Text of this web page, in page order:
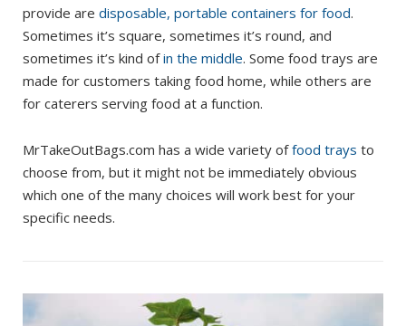
provide are disposable, portable containers for food.
Sometimes it’s square, sometimes it’s round, and
sometimes it’s kind ofin the middle. Some food trays are
made for customers taking food home, while others are
for caterers serving food at a function.
MrTakeOutBags.com has a wide variety offood trays to
choose from, but it might not be immediately obvious
which one of the many choices will work best for your
specific needs.